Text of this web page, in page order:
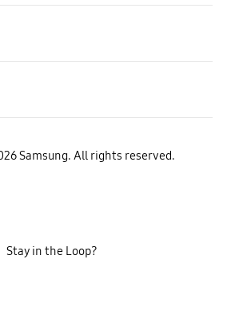
Samsung. All rights reserved.
Stay in the Loop?